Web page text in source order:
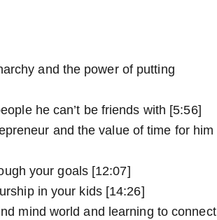
and the power of putting
he can’t be friends with [5:56]
and the value of time for him
your goals [12:07]
in your kids [14:26]
mind world and learning to connect